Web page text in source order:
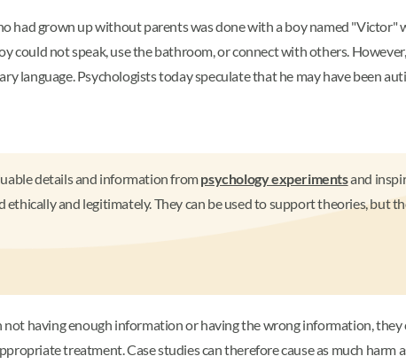
had grown up without parents was done with a boy named
could not speak, use the bathroom, or connect with others.
language. Psychologists today speculate that he may have been
details and information frompsychology experimentsand
ethically and legitimately. They can be used to support theories, but
having enough information or having the wrong information, they
treatment. Case studies can therefore cause as much